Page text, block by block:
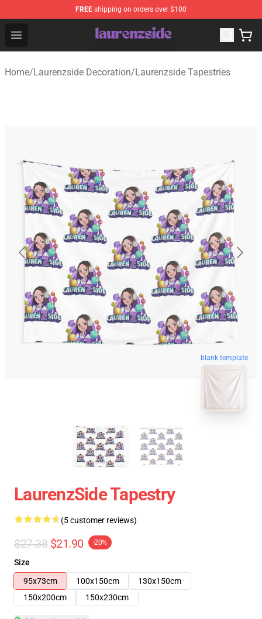
FREE shipping on orders over $100
Open menu
Laurenzside Shop - Official Laurenzside Merchandise
Home/Laurenzside Decoration/Laurenzside Tapestries
blank template
LaurenzSide Tapestry
(5 customer reviews)
$27.38 $21.90 -20%
Size
95x73cm
100x150cm
130x150cm
150x200cm
150x230cm